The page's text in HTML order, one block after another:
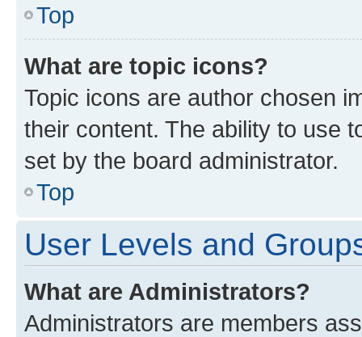
Top
What are topic icons?
Topic icons are author chosen
their content. The ability to use
set by the board administrator.
Top
User Levels and
What are Administrators?
Administrators are members